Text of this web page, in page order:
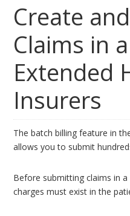
Create
Claims in
Extended
Insurers
The batch billing feature in
allows you to submit
Before submitting claims in
charges must exist in the